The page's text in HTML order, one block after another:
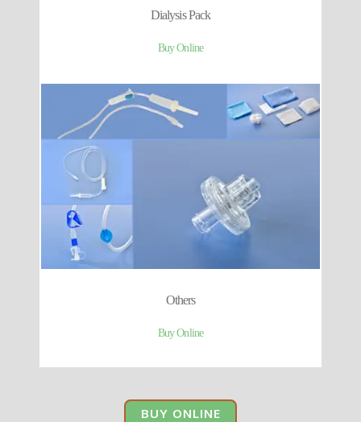
Dialysis Pack
Buy Online
Others
Buy Online
BUY ONLINE